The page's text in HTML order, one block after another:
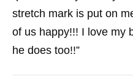
stretch mark is put on
of us happy!!! I love my
he does too!!”